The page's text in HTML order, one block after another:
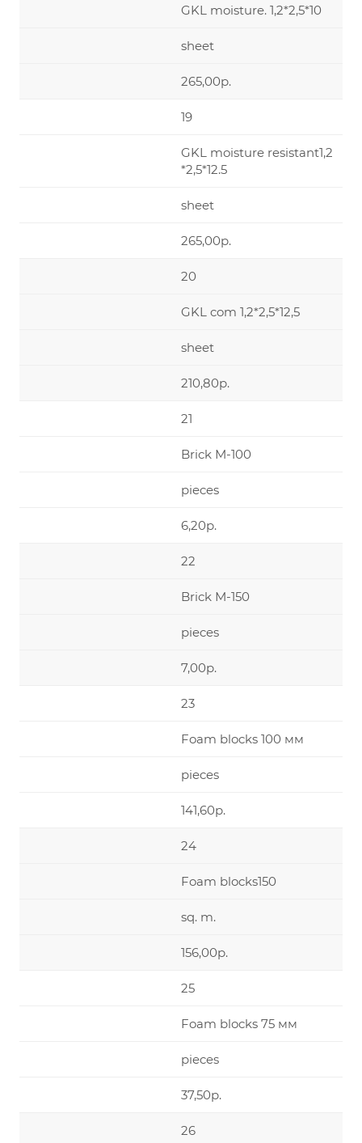
GKL moisture. 1,2*2,5*10
sheet
265,00р.
19
GKL moisture resistant1,2
*2,5*12.5
sheet
265,00р.
20
GKL com 1,2*2,5*12,5
sheet
210,80р.
21
Brick М-100
pieces
6,20р.
22
Brick М-150
pieces
7,00р.
23
Foam blocks 100 мм
pieces
141,60р.
24
Foam blocks150
sq. m.
156,00р.
25
Foam blocks 75 мм
pieces
37,50р.
26